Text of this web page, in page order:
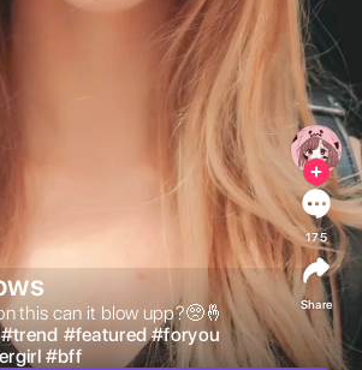
this can it blow upp?🥺🤞
#trend #featured #foryou
#bff
175
Share